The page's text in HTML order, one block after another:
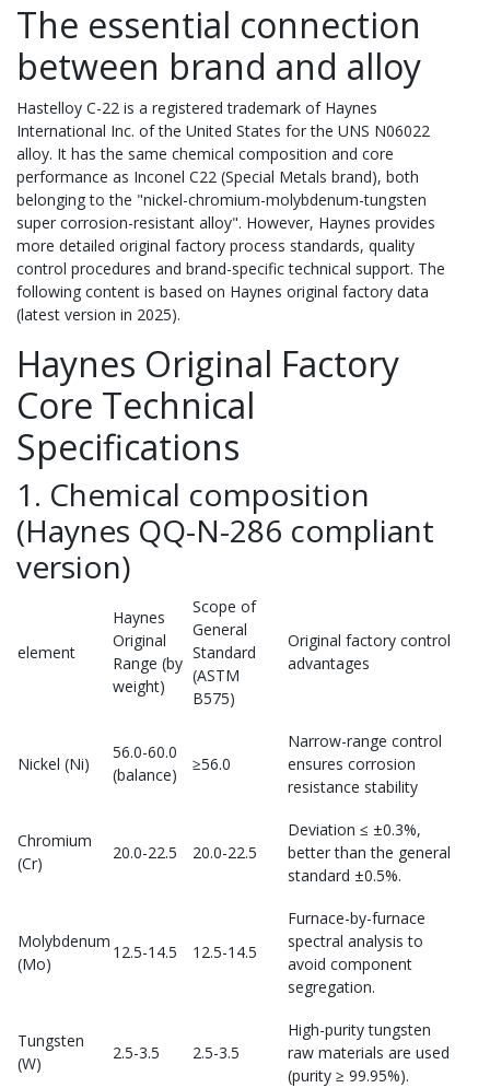
The essential connection
between brand and alloy
Hastelloy C-22 is a registered trademark of Haynes
International Inc. of the United States for the UNS N06022
alloy. It has the same chemical composition and core
performance as Inconel C22 (Special Metals brand), both
belonging to the "nickel-chromium-molybdenum-tungsten
super corrosion-resistant alloy". However, Haynes provides
more detailed original factory process standards, quality
control procedures and brand-specific technical support. The
following content is based on Haynes original factory data
(latest version in 2025).
Haynes Original Factory
Core Technical
Specifications
1. Chemical composition
(Haynes QQ-N-286 compliant
version)
element
Haynes
Original
Range (by
weight)
Scope of
General
Standard
(ASTM
B575)
Original factory control
advantages
Nickel (Ni)
56.0-60.0
(balance)
≥56.0
Narrow-range control
ensures corrosion
resistance stability
Chromium
(Cr)
20.0-22.5 20.0-22.5
Deviation ≤ ±0.3%,
better than the general
standard ±0.5%.
Molybdenum
(Mo)
12.5-14.5 12.5-14.5
Furnace-by-furnace
spectral analysis to
avoid component
segregation.
Tungsten
(W)
2.5-3.5 2.5-3.5
High-purity tungsten
raw materials are used
(purity ≥ 99.95%).